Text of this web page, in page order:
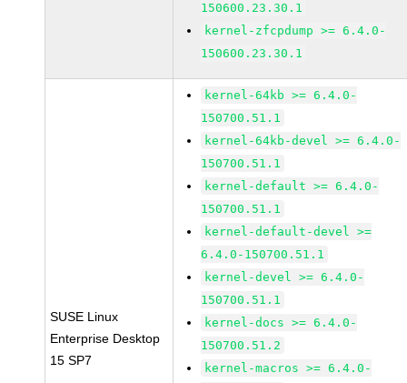
150600.23.30.1
kernel-zfcpdump >= 6.4.0-
150600.23.30.1
SUSE Linux
Enterprise Desktop
15 SP7
kernel-64kb >= 6.4.0-
150700.51.1
kernel-64kb-devel >= 6.4.0-
150700.51.1
kernel-default >= 6.4.0-
150700.51.1
kernel-default-devel >=
6.4.0-150700.51.1
kernel-devel >= 6.4.0-
150700.51.1
kernel-docs >= 6.4.0-
150700.51.2
kernel-macros >= 6.4.0-